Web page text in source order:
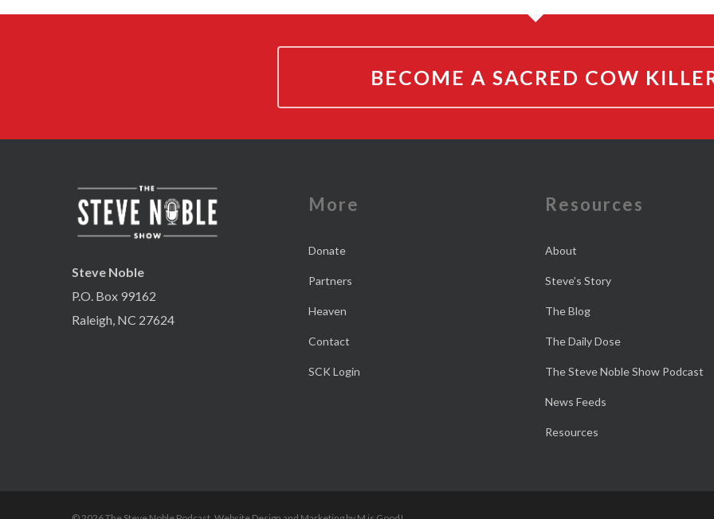
BECOME A SACRED COW
Steve Noble
P.O. Box 99162
Raleigh, NC 27624
More
Donate
Partners
Heaven
Contact
SCK Login
Resources
About
Steve’s Story
The Blog
The Daily Dose
The Steve Noble Show Podcast
News Feeds
Resources